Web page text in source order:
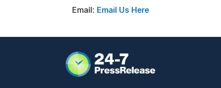
Email: Email Us Here